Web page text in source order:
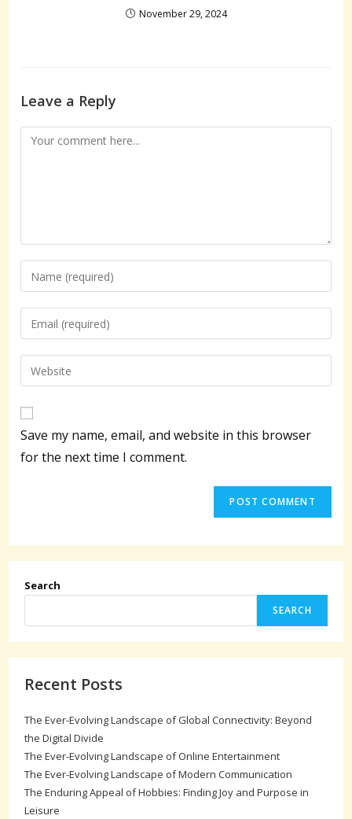
November 29, 2024
Leave a Reply
Comment
Enter
your
name
to
comment
Enter
your
email
address
comment
Enter
your
website
URL
(optional)
Save my name, email, and website in this browser
for the next time I comment.
Search
SEARCH
Recent Posts
The Ever-Evolving Landscape of Global Connectivity: Beyond
the Digital Divide
The Ever-Evolving Landscape of Online Entertainment
The Ever-Evolving Landscape of Modern Communication
The Enduring Appeal of Hobbies: Finding Joy and Purpose in
Leisure